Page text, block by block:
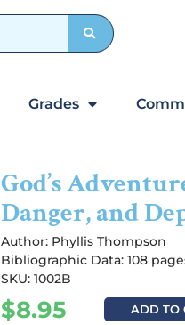
Grades
God’s
Danger, and
Author: Phyllis Thompson
Bibliographic Data: 108
SKU: 1002B
$8.95 ADD TO